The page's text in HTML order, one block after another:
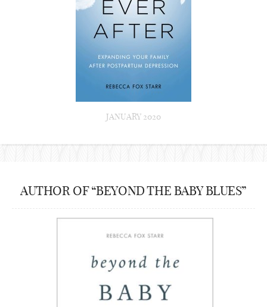
JANUARY 2020
AUTHOR OF “BEYOND THE BABY BLUES”